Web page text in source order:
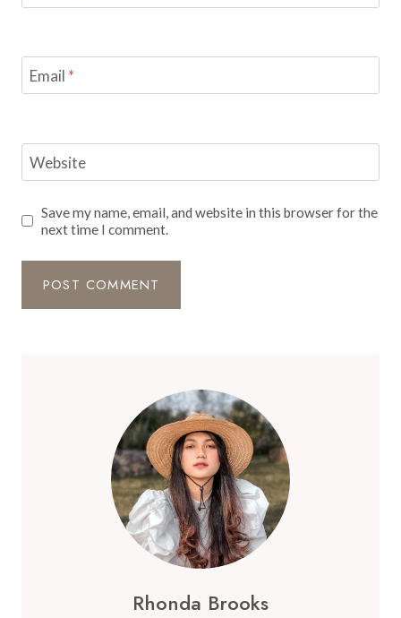
Email *
Website
Save my name, email, and website in this browser for the
next time I comment.
Rhonda Brooks